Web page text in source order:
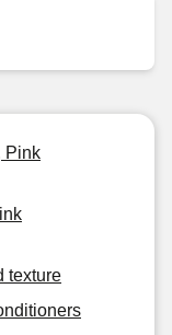
Pink
texture